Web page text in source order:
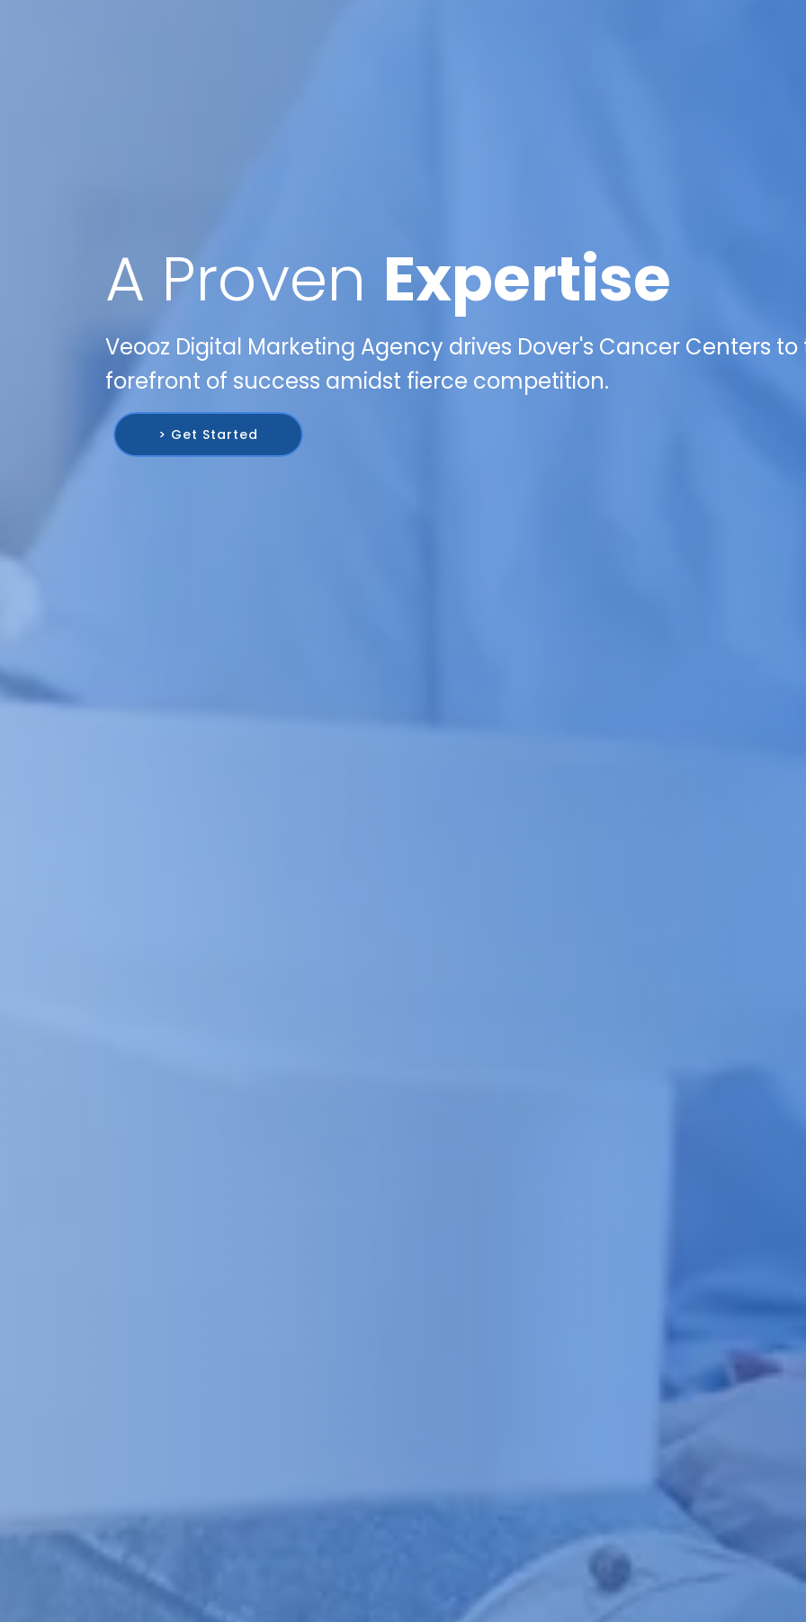
A Proven Expertise
Veooz Digital Marketing Agency drives Dover's Cancer Centers to
forefront of success amidst fierce competition.
> Get Started